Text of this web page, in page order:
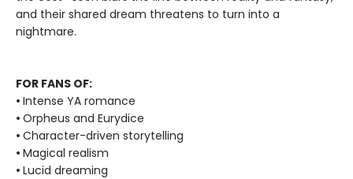
and their shared dream threatens to turn into a
nightmare.
FOR FANS OF:
• Intense YA romance
• Orpheus and Eurydice
• Character-driven storytelling
• Magical realism
• Lucid dreaming